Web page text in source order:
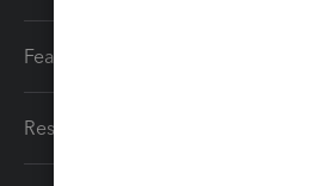
Features
Resources